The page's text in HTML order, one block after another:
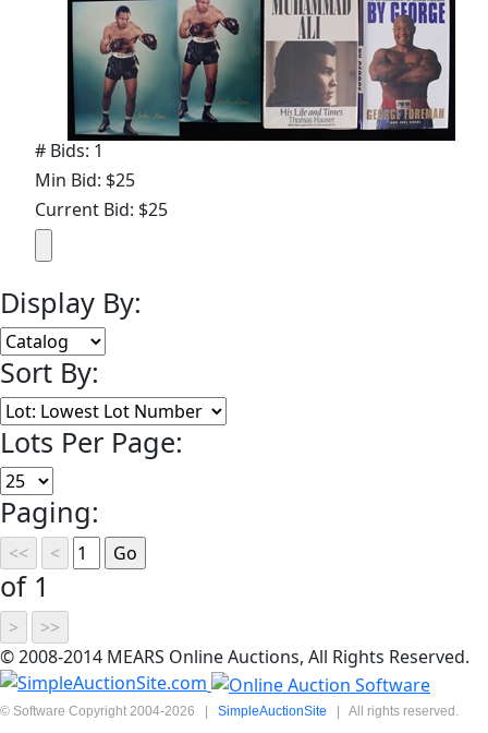
# Bids: 1
Min Bid: $25
Current Bid: $25
Display By:
Sort By:
Lots Per Page:
Paging:
of 1
© 2008-2014 MEARS Online Auctions, All Rights Reserved.
© Software Copyright 2004-2026 | SimpleAuctionSite | All rights reserved.